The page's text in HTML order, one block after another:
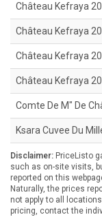
Château Kefraya
Château Kefraya
Château Kefraya
Château Kefraya
Comte De M" De
Ksara Cuvee Du
Disclaimer: PriceListo
such as on-site visits,
reported on this
Naturally, the prices
not apply to all
pricing, contact the